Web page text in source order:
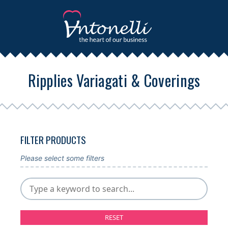
Ripplies Variagati & Coverings
FILTER PRODUCTS
Please select some filters
RESET